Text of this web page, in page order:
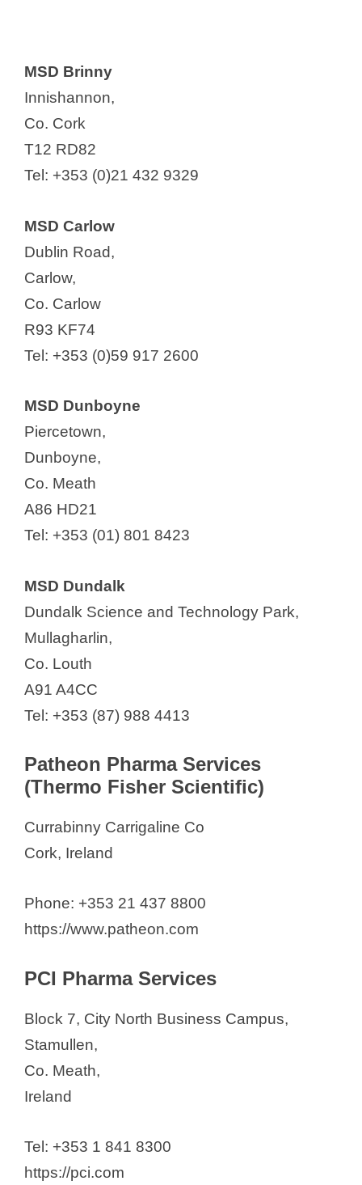
MSD Brinny
Innishannon,
Co. Cork
T12 RD82
Tel: +353 (0)21 432 9329
MSD Carlow
Dublin Road,
Carlow,
Co. Carlow
R93 KF74
Tel: +353 (0)59 917 2600
MSD Dunboyne
Piercetown,
Dunboyne,
Co. Meath
A86 HD21
Tel: +353 (01) 801 8423
MSD Dundalk
Dundalk Science and Technology Park,
Mullagharlin,
Co. Louth
A91 A4CC
Tel: +353 (87) 988 4413
Patheon Pharma Services
(Thermo Fisher Scientific)
Currabinny Carrigaline Co
Cork, Ireland
Phone: +353 21 437 8800
https://www.patheon.com
PCI Pharma Services
Block 7, City North Business Campus,
Stamullen,
Co. Meath,
Ireland
Tel: +353 1 841 8300
https://pci.com